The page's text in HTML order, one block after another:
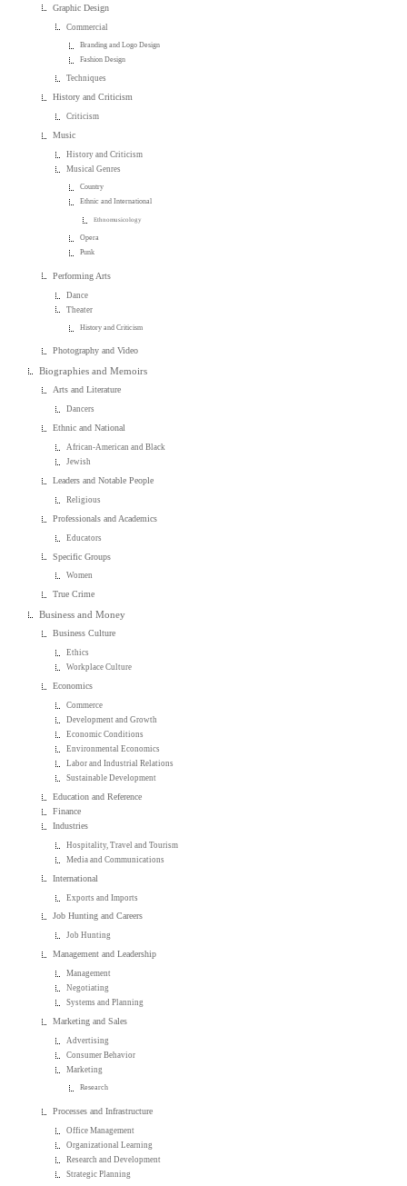
Graphic Design
Commercial
Branding and Logo Design
Fashion Design
Techniques
History and Criticism
Criticism
Music
History and Criticism
Musical Genres
Country
Ethnic and International
Ethnomusicology
Opera
Punk
Performing Arts
Dance
Theater
History and Criticism
Photography and Video
Biographies and Memoirs
Arts and Literature
Dancers
Ethnic and National
African-American and Black
Jewish
Leaders and Notable People
Religious
Professionals and Academics
Educators
Specific Groups
Women
True Crime
Business and Money
Business Culture
Ethics
Workplace Culture
Economics
Commerce
Development and Growth
Economic Conditions
Environmental Economics
Labor and Industrial Relations
Sustainable Development
Education and Reference
Finance
Industries
Hospitality, Travel and Tourism
Media and Communications
International
Exports and Imports
Job Hunting and Careers
Job Hunting
Management and Leadership
Management
Negotiating
Systems and Planning
Marketing and Sales
Advertising
Consumer Behavior
Marketing
Research
Processes and Infrastructure
Office Management
Organizational Learning
Research and Development
Strategic Planning